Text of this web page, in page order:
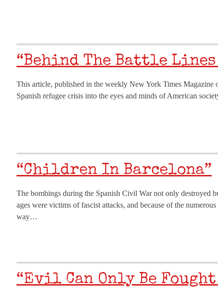
“Behind The Battle
This article, published in the weekly New York Times
Spanish refugee crisis into the eyes and minds of American
“Children In Barcelona”
The bombings during the Spanish Civil War not only destroyed
ages were victims of fascist attacks, and because of the
way…
“Evil Can Only Be